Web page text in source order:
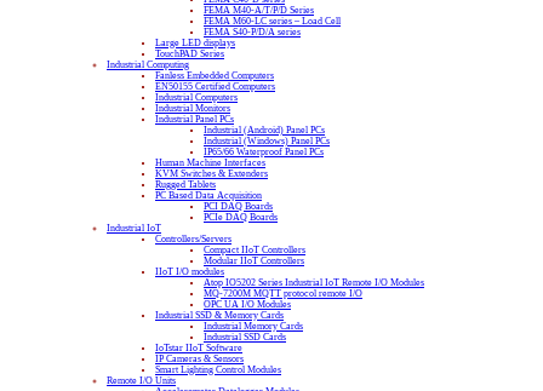
FEMA M40-A/T/P/D Series
FEMA M60-LC series – Load Cell
FEMA S40-P/D/A series
Large LED displays
TouchPAD Series
Industrial Computing
Fanless Embedded Computers
EN50155 Certified Computers
Industrial Computers
Industrial Monitors
Industrial Panel PCs
Industrial (Android) Panel PCs
Industrial (Windows) Panel PCs
IP65/66 Waterproof Panel PCs
Human Machine Interfaces
KVM Switches & Extenders
Rugged Tablets
PC Based Data Acquisition
PCI DAQ Boards
PCIe DAQ Boards
Industrial IoT
Controllers/Servers
Compact IIoT Controllers
Modular IIoT Controllers
IIoT I/O modules
Atop IO5202 Series Industrial IoT Remote I/O Modules
MQ-7200M MQTT protocol remote I/O
OPC UA I/O Modules
Industrial SSD & Memory Cards
Industrial Memory Cards
Industrial SSD Cards
IoTstar IIoT Software
IP Cameras & Sensors
Smart Lighting Control Modules
Remote I/O Units